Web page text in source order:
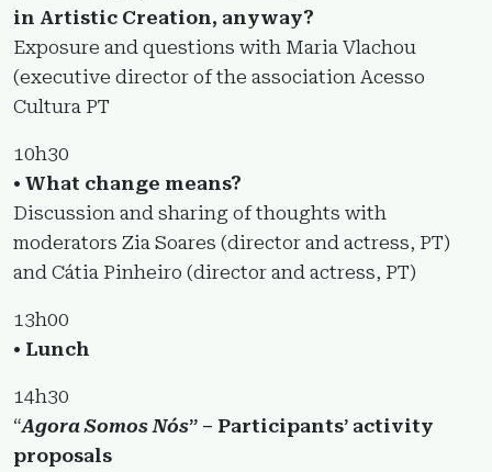
in Artistic Creation, anyway?
Exposure and questions with Maria Vlachou
(executive director of the association Acesso
Cultura PT
10h30
• What change means?
Discussion and sharing of thoughts with
moderators Zia Soares (director and actress, PT)
and Cátia Pinheiro (director and actress, PT)
13h00
• Lunch
14h30
“Agora Somos Nós” – Participants’ activity
proposals